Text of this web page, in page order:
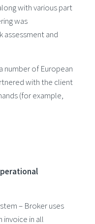
with various part
was
assessment and
number of European
with the client
(for example,
– Broker uses
invoice in all